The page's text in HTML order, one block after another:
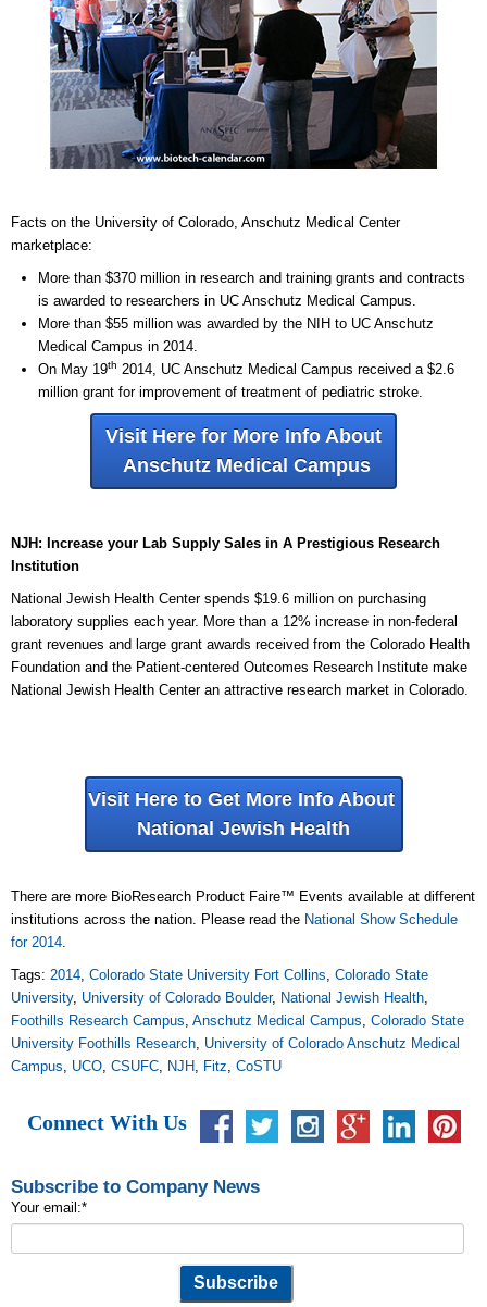
Facts on the University of Colorado, Anschutz Medical Center
marketplace:
More than $370 million in research and training grants and contracts
is awarded to researchers in UC Anschutz Medical Campus.
More than $55 million was awarded by the NIH to UC Anschutz
Medical Campus in 2014.
On May 19th 2014, UC Anschutz Medical Campus received a $2.6
million grant for improvement of treatment of pediatric stroke.
Visit Here for More Info About
Anschutz Medical Campus
NJH: Increase your Lab Supply Sales in A Prestigious Research
Institution
National Jewish Health Center spends $19.6 million on purchasing
laboratory supplies each year. More than a 12% increase in non-federal
grant revenues and large grant awards received from the Colorado Health
Foundation and the Patient-centered Outcomes Research Institute make
National Jewish Health Center an attractive research market in Colorado.
Visit Here to Get More Info About
National Jewish Health
There are more BioResearch Product Faire™ Events available at different
institutions across the nation. Please read the National Show Schedule
for 2014.
Tags: 2014, Colorado State University Fort Collins, Colorado State
University, University of Colorado Boulder, National Jewish Health,
Foothills Research Campus, Anschutz Medical Campus, Colorado State
University Foothills Research, University of Colorado Anschutz Medical
Campus, UCO, CSUFC, NJH, Fitz, CoSTU
Connect With Us
Subscribe to Company News
Your email:*